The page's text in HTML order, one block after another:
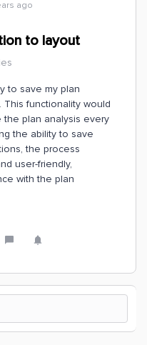
ago
to layout
to save my plan
functionality would
plan analysis every
the ability to save
the process
user-friendly,
with the plan